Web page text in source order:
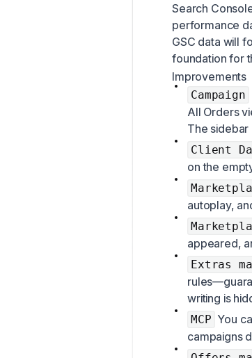
Search
performance
GSC data will
foundation for
Improvements
Campaign
All Orders
The
Client
on the
autoplay,
appeared,
Extras
writing is
MCP You
campaigns